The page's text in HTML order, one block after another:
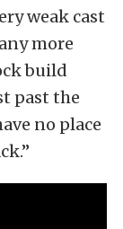
weak cast
more
build
past the
no place